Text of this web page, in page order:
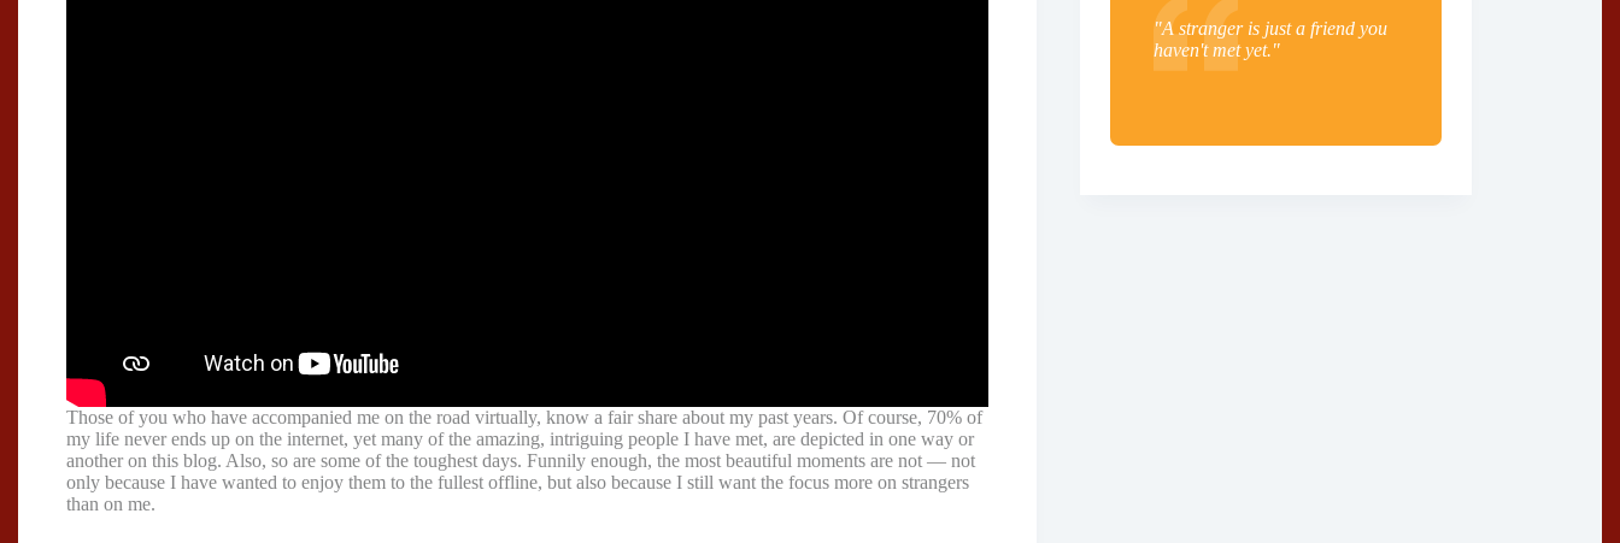
Those of you who have accompanied me on the road virtually, know a fair share about my past years. Of course, 70% of
my life never ends up on the internet, yet many of the amazing, intriguing people I have met, are depicted in one way or
another on this blog. Also, so are some of the toughest days. Funnily enough, the most beautiful moments are not — not
only because I have wanted to enjoy them to the fullest offline, but also because I still want the focus more on strangers
than on me.
"A stranger is just a friend you
haven't met yet."